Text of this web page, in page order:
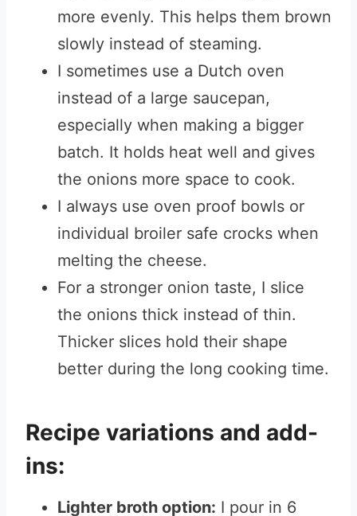
more evenly. This helps them brown
slowly instead of steaming.
I sometimes use a Dutch oven
instead of a large saucepan,
especially when making a bigger
batch. It holds heat well and gives
the onions more space to cook.
I always use oven proof bowls or
individual broiler safe crocks when
melting the cheese.
For a stronger onion taste, I slice
the onions thick instead of thin.
Thicker slices hold their shape
better during the long cooking time.
Recipe variations and add-
ins:
Lighter broth option: I pour in 6